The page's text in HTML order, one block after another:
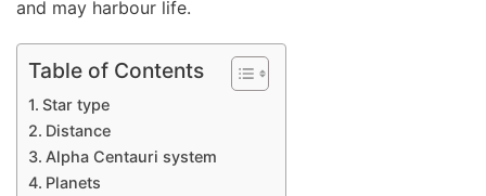
and may harbour life.
Table of Contents
Star type
Distance
Alpha Centauri system
Planets